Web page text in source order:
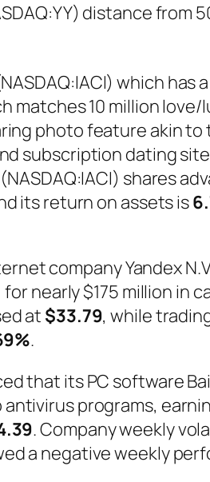
distance
which has
matches 10 million
photo feature akin
subscription dating
shares
its return on assets is
company Yandex
$175 million in
at $33.79, while
.
that its PC software
programs,
. Company weekly
a negative weekly